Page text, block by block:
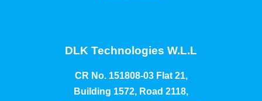
DLK Technologies W.L.L
CR No. 151808-03 Flat 21,
Building 1572, Road 2118,